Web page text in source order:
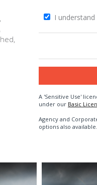
I
A 'Sensitive Use'
under our Basic
Agency and
options also available.